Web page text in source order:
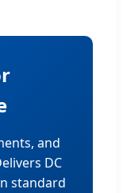
and
DC
standard